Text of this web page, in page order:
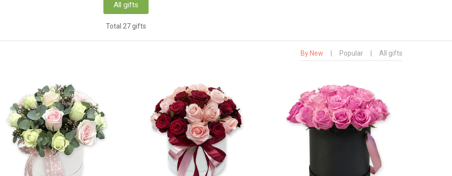
All gifts
Total 27 gifts
By New Popular All gifts